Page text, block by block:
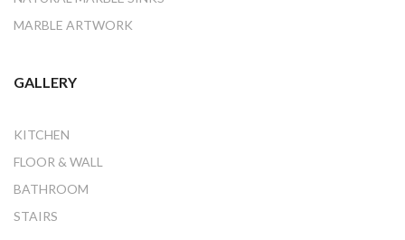
MARBLE ARTWORK
GALLERY
KITCHEN
FLOOR & WALL
BATHROOM
STAIRS